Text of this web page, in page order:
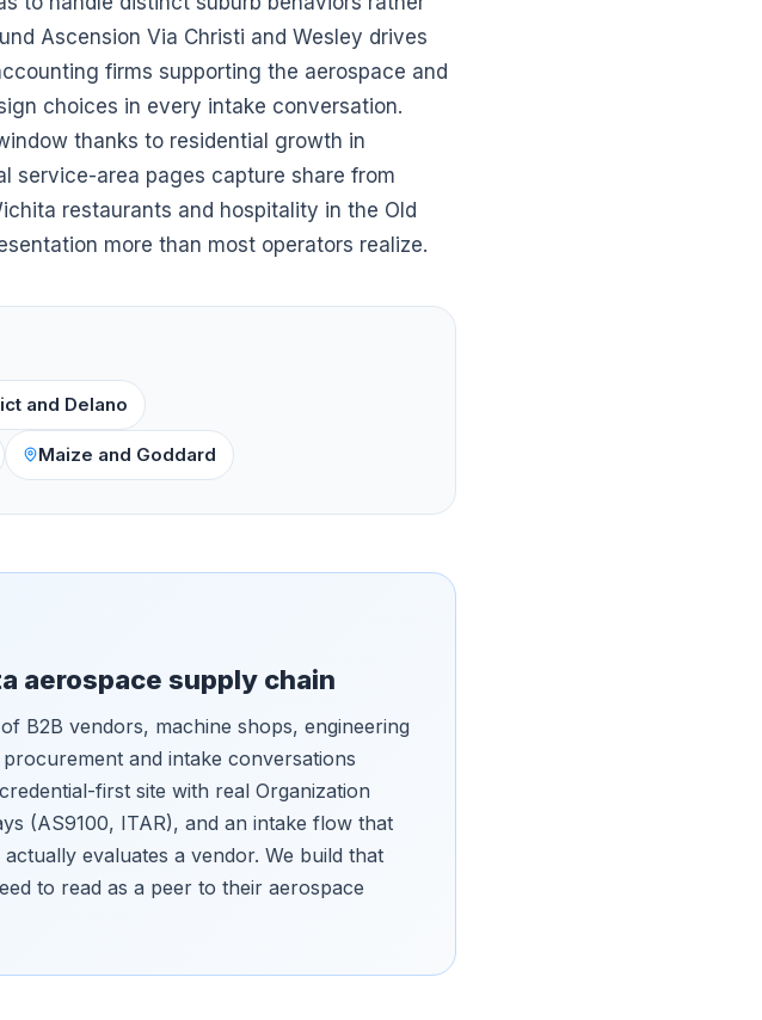
Ascension Via Christi and Wesley drives
firms supporting the aerospace and
choices in every intake conversation.
thanks to residential growth in
service-area pages capture share from
restaurants and hospitality in the Old
more than most operators realize.
and Delano
Maize and Goddard
aerospace supply chain
B2B vendors, machine shops, engineering
and intake conversations
first site with real Organization
(AS9100, ITAR), and an intake flow that
evaluates a vendor. We build that
to read as a peer to their aerospace